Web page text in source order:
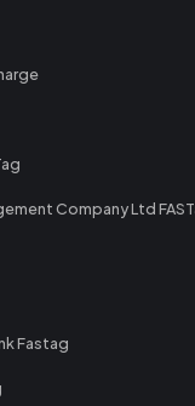
Company Ltd
Fastag